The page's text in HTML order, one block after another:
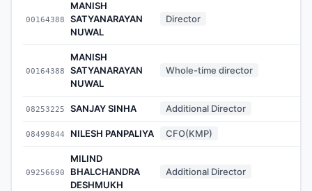
00164388
MANISH
SATYANARAYAN
NUWAL
Director
00164388
MANISH
SATYANARAYAN
NUWAL
Whole-time director
08253225 SANJAY SINHA Additional Director
08499844 NILESH PANPALIYA CFO(KMP)
09256690
MILIND
BHALCHANDRA
DESHMUKH
Additional Director